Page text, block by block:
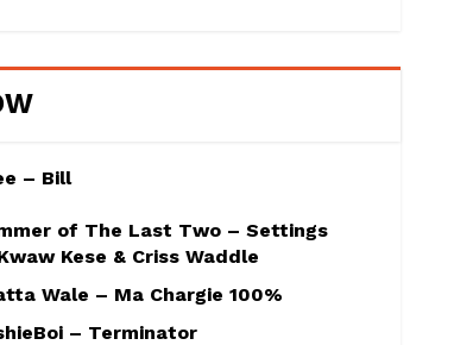
– Bill
of The Last Two – Settings
Kese & Criss Waddle
Wale – Ma Chargie 100%
– Terminator